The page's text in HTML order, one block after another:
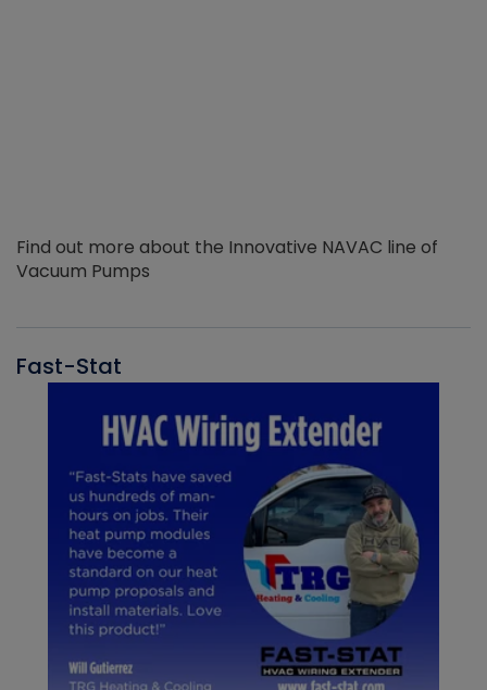
Find out more about the Innovative NAVAC line of
Vacuum Pumps
Fast-Stat